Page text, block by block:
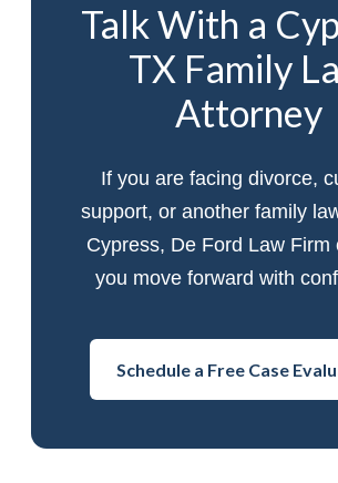
Talk With a
TX Family
Attorney
If you are facing divorce,
support, or another family
Cypress, De Ford Law Firm
you move forward with
Schedule a Free Case